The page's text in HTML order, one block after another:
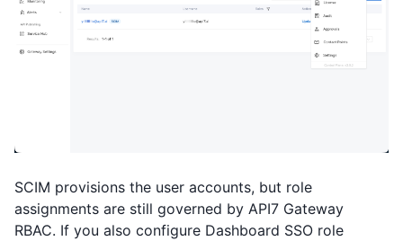
SCIM provisions the user accounts, but role
assignments are still governed by API7 Gateway
RBAC. If you also configure Dashboard SSO role